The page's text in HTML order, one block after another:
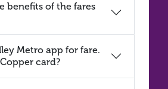
benefits of the fares
Metro app for fare.
card?